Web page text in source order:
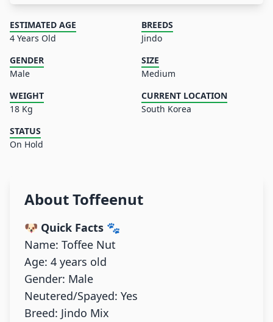
ESTIMATED AGE
4 Years Old
BREEDS
Jindo
GENDER
Male
SIZE
Medium
WEIGHT
18 Kg
CURRENT LOCATION
South Korea
STATUS
On Hold
AboutToffeenut
🐶 Quick Facts 🐾
Name: Toffee Nut
Age: 4 years old
Gender: Male
Neutered/Spayed: Yes
Breed: Jindo Mix